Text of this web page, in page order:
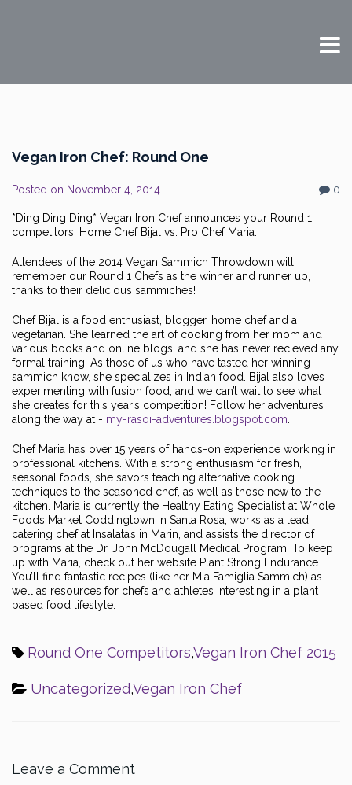
Vegan Iron Chef: Round One
Posted on November 4, 2014 0
*Ding Ding Ding* Vegan Iron Chef announces your Round 1
competitors: Home Chef Bijal vs. Pro Chef Maria.
Attendees of the 2014 Vegan Sammich Throwdown will
remember our Round 1 Chefs as the winner and runner up,
thanks to their delicious sammiches!
Chef Bijal is a food enthusiast, blogger, home chef and a
vegetarian. She learned the art of cooking from her mom and
various books and online blogs, and she has never recieved any
formal training. As those of us who have tasted her winning
sammich know, she specializes in Indian food. Bijal also loves
experimenting with fusion food, and we can’t wait to see what
she creates for this year’s competition! Follow her adventures
along the way at - my-rasoi-adventures.blogspot.com
Chef Maria has over 15 years of hands-on experience working in
professional kitchens. With a strong enthusiasm for fresh,
seasonal foods, she savors teaching alternative cooking
techniques to the seasoned chef, as well as those new to the
kitchen. Maria is currently the Healthy Eating Specialist at Whole
Foods Market Coddingtown in Santa Rosa, works as a lead
catering chef at Insalata’s in Marin, and assists the director of
programs at the Dr. John McDougall Medical Program. To keep
up with Maria, check out her website Plant Strong Endurance.
You’ll find fantastic recipes (like her Mia Famiglia Sammich) as
well as resources for chefs and athletes interesting in a plant
based food lifestyle.
Round One Competitors,Vegan Iron Chef 2015
Uncategorized,Vegan Iron Chef
Leave a Comment